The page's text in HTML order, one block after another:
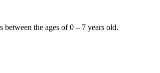
between the ages of 0 – 7 years old.